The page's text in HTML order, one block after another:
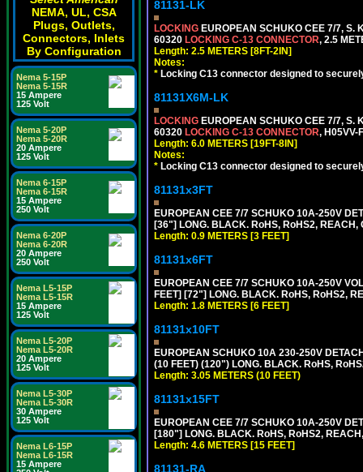
NEMA, UL, CSA
Plugs, Outlets,
Connectors, Inlets
By Configuration
Nema 5-15P
Nema 5-15R
15 Ampere
125 Volt
Nema 5-20P
Nema 5-20R
20 Ampere
125 Volt
Nema 6-15P
Nema 6-15R
15 Ampere
250 Volt
Nema 6-20P
Nema 6-20R
20 Ampere
250 Volt
Nema L5-15P
Nema L5-15R
15 Ampere
125 Volt
Nema L5-20P
Nema L5-20R
20 Ampere
125 Volt
Nema L5-30P
Nema L5-30R
30 Ampere
125 Volt
Nema L6-15P
Nema L6-15R
15 Ampere
81131-LK
LOCKING EUROPEAN SCHUKO CEE 7/7, S.
60320 LOCKING C-13 CONNECTOR, 2.5
Length: 2.5 METERS [8FT-2IN]
Notes:
* Locking C13 connector designed to
81131X6M-LK
LOCKING EUROPEAN SCHUKO CEE 7/7, S.
60320 LOCKING C-13 CONNECTOR, H05VV-
Length: 6.0 METERS [19FT-8IN]
Notes:
* Locking C13 connector designed to
81131x3FT
EUROPEAN CEE 7/7 SCHUKO 10A-250V
[36"] LONG. BLACK. RoHS, RoHS2, REACH,
Length: 0.9 METERS [3 FEET]
81131x6FT
EUROPEAN CEE 7/7 SCHUKO 10A-250V
FEET] [72"] LONG. BLACK. RoHS, RoHS2,
Length: 1.8 METERS [6 FEET]
81131x10FT
EUROPEAN SCHUKO 10A 230-250V
(10 FEET) (120") LONG. BLACK. RoHS,
Length: 3.05 METERS (10 FEET)
81131x15FT
EUROPEAN CEE 7/7 SCHUKO 10A-250V
[180"] LONG. BLACK. RoHS, RoHS2,
Length: 4.6 METERS [15 FEET]
81131-RA